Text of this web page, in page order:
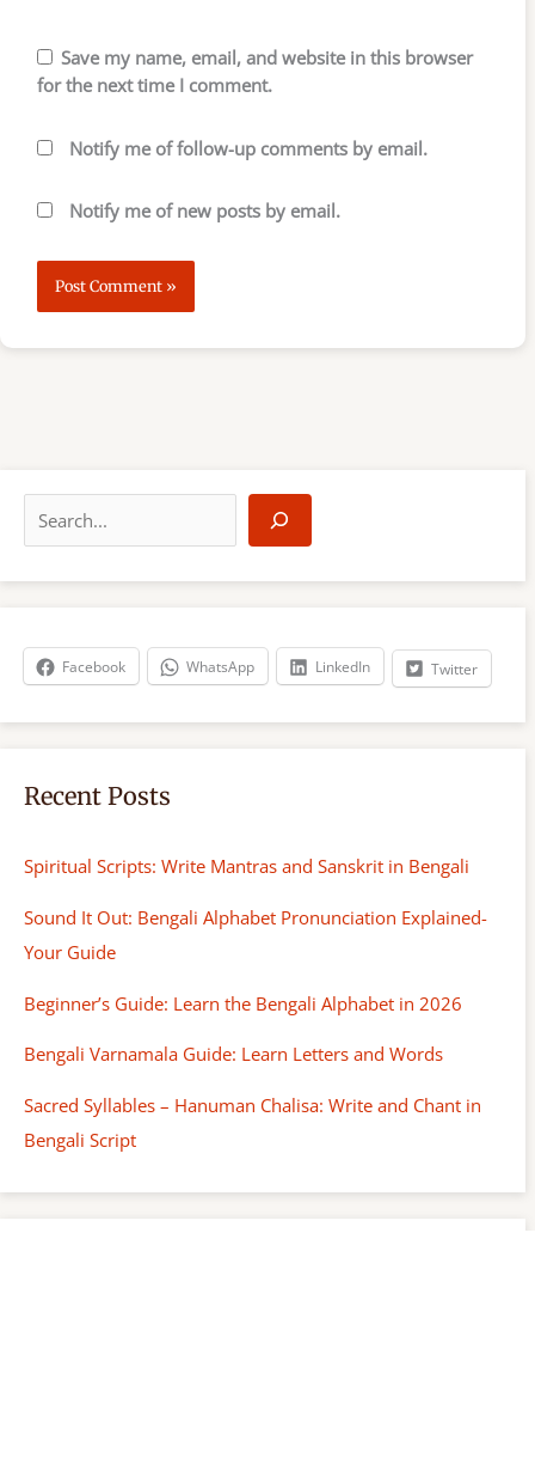
Save my name, email, and website in this browser
for the next time I comment.
Notify me of follow-up comments by email.
Notify me of new posts by email.
a
r
h
Facebook WhatsApp LinkedIn Twitter
Recent Posts
Spiritual Scripts: Write Mantras and Sanskrit in Bengali
Sound It Out: Bengali Alphabet Pronunciation Explained-
Your Guide
Beginner’s Guide: Learn the Bengali Alphabet in 2026
Bengali Varnamala Guide: Learn Letters and Words
Sacred Syllables – Hanuman Chalisa: Write and Chant in
Bengali Script